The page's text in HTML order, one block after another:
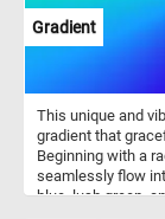
Gradient
This unique and
gradient that
Beginning with a
seamlessly flow
blue, lush green,